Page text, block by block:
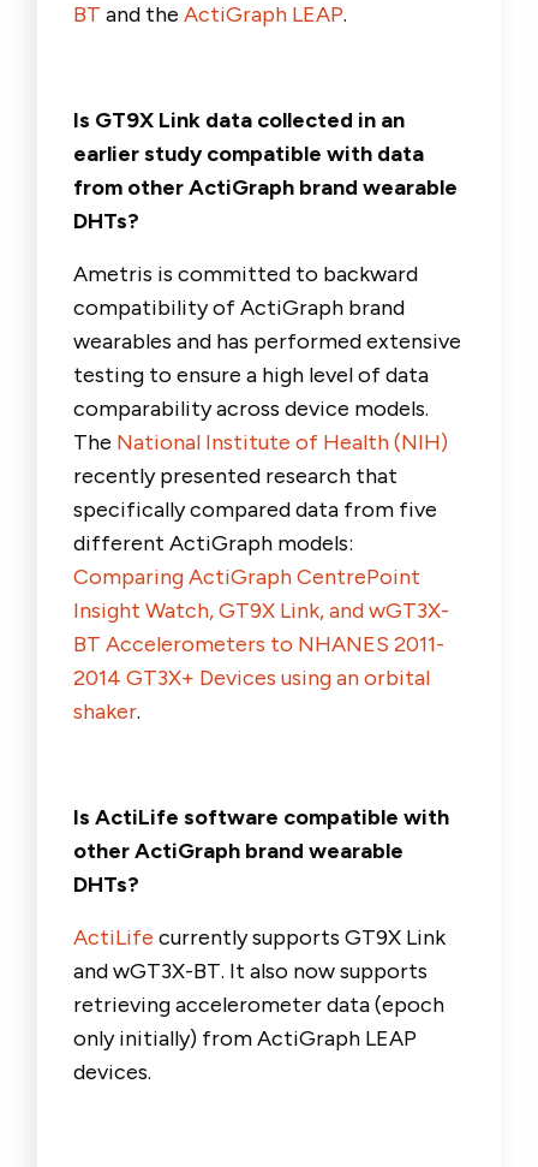
BT and theActiGraph LEAP.
Is GT9X Link data collected in an
earlier study compatible with data
from other ActiGraph brand wearable
DHTs?
Ametris is committed to backward
compatibility of ActiGraph brand
wearables and has performed extensive
testing to ensure a high level of data
comparability across device models.
The National Institute of Health (NIH)
recently presented research that
specifically compared data from five
different ActiGraph models:
Comparing ActiGraph CentrePoint
Insight Watch, GT9X Link, and wGT3X-
BT Accelerometers to NHANES 2011-
2014 GT3X+ Devices using an orbital
shaker.
Is ActiLife software compatible with
other ActiGraph brand wearable
DHTs?
ActiLife currently supports GT9X Link
and wGT3X-BT. It also now supports
retrieving accelerometer data (epoch
only initially) from ActiGraph LEAP
devices.